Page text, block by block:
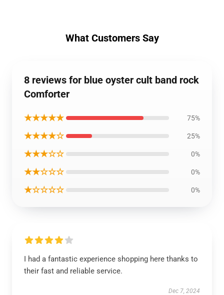
What Customers Say
8 reviews for blue oyster cult band rock
Comforter
★★★★★ 75%
★★★★☆ 25%
★★★☆☆ 0%
★★☆☆☆ 0%
★☆☆☆☆ 0%
I had a fantastic experience shopping here thanks to
their fast and reliable service.
Dec 7, 2024